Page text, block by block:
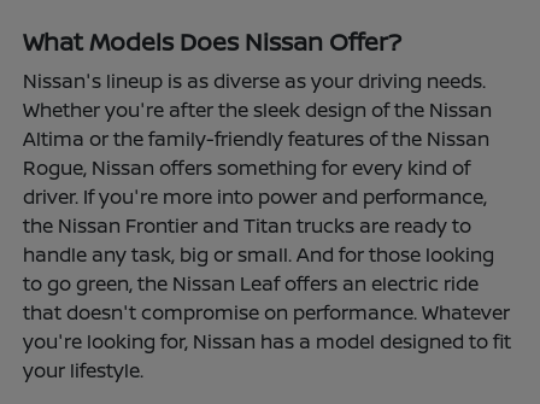
What Models Does Nissan Offer?
Nissan's lineup is as diverse as your driving needs.
Whether you're after the sleek design of the Nissan
Altima or the family-friendly features of the Nissan
Rogue, Nissan offers something for every kind of
driver. If you're more into power and performance,
the Nissan Frontier and Titan trucks are ready to
handle any task, big or small. And for those looking
to go green, the Nissan Leaf offers an electric ride
that doesn't compromise on performance. Whatever
you're looking for, Nissan has a model designed to fit
your lifestyle.